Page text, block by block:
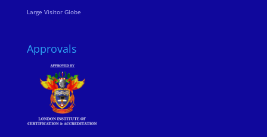
Large Visitor Globe
Approvals